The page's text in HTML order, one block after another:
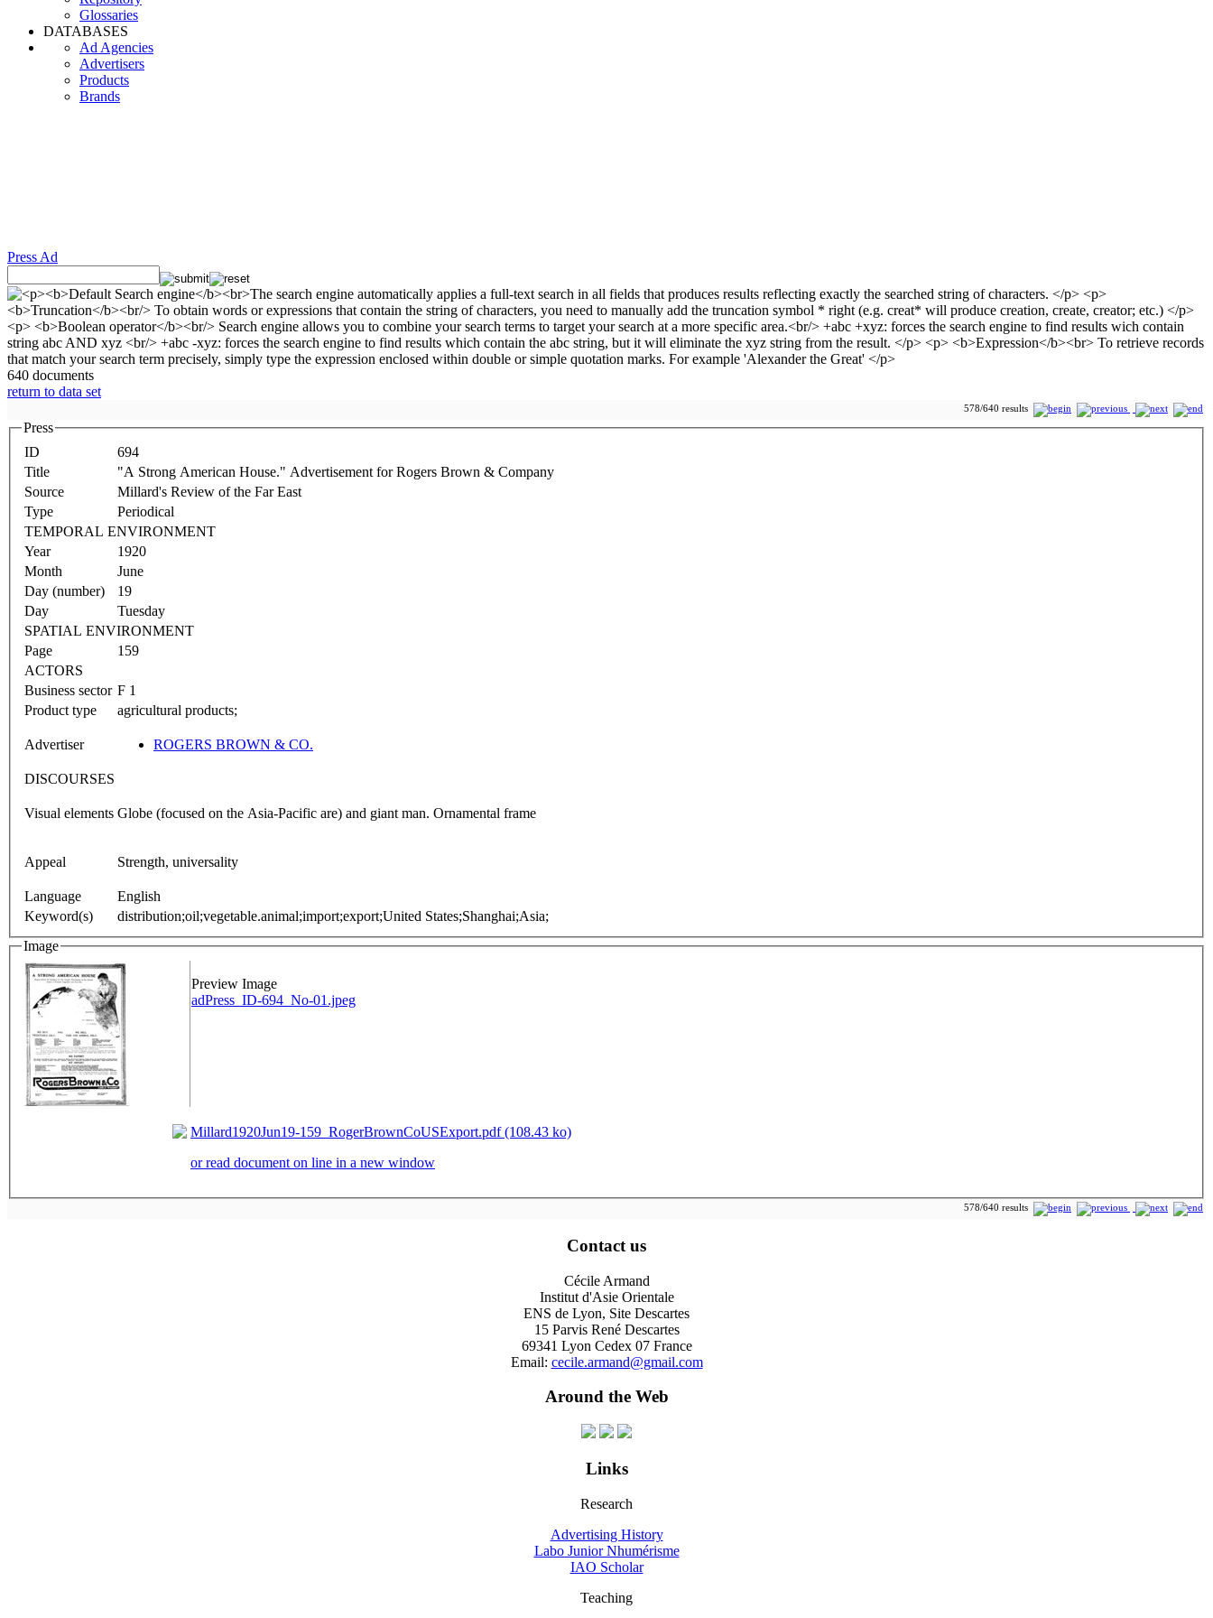
Glossaries
DATABASES
Ad Agencies
Advertisers
Products
Brands
Press Ad
640 documents
return to data set
578/640 results
Press
ID
694
Title
"A Strong American House." Advertisement for Rogers Brown & Company
Source
Millard's Review of the Far East
Type
Periodical
TEMPORAL ENVIRONMENT
Year
1920
Month
June
Day (number)
19
Day
Tuesday
SPATIAL ENVIRONMENT
Page
159
ACTORS
Business sector F 1
Product type
agricultural products;
Advertiser ROGERS BROWN & CO.
DISCOURSES
Visual elements Globe (focused on the Asia-Pacific are) and giant man. Ornamental frame
Appeal Strength, universality
Language
English
Keyword(s)
distribution;oil;vegetable.animal;import;export;United States;Shanghai;Asia;
Image
Preview Image
adPress_ID-694_No-01.jpeg
Millard1920Jun19-159_RogerBrownCoUSExport.pdf (108.43 ko)
or read document on line in a new window
578/640 results
Contact us
Cécile Armand
Institut d'Asie Orientale
ENS de Lyon, Site Descartes
15 Parvis René Descartes
69341 Lyon Cedex 07 France
Email: cecile.armand@gmail.com
Around the Web
Links
Research
Advertising History
Labo Junior Nhumérisme
IAO Scholar
Teaching